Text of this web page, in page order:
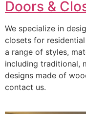
Doors &
We specialize in
closets for
a range of styles,
including traditional,
designs made of
contact us.